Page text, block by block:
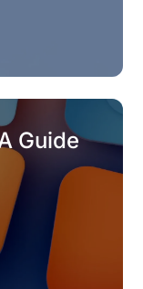
Guide